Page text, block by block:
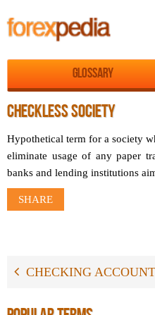
Glossary
CHECKLESS SOCIETY
Hypothetical term for a society
eliminate usage of any paper
banks and lending institutions
SHARE
CHECKING ACCOUNT